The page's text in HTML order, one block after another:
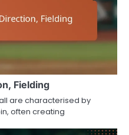
Fielding
are characterised by
often creating